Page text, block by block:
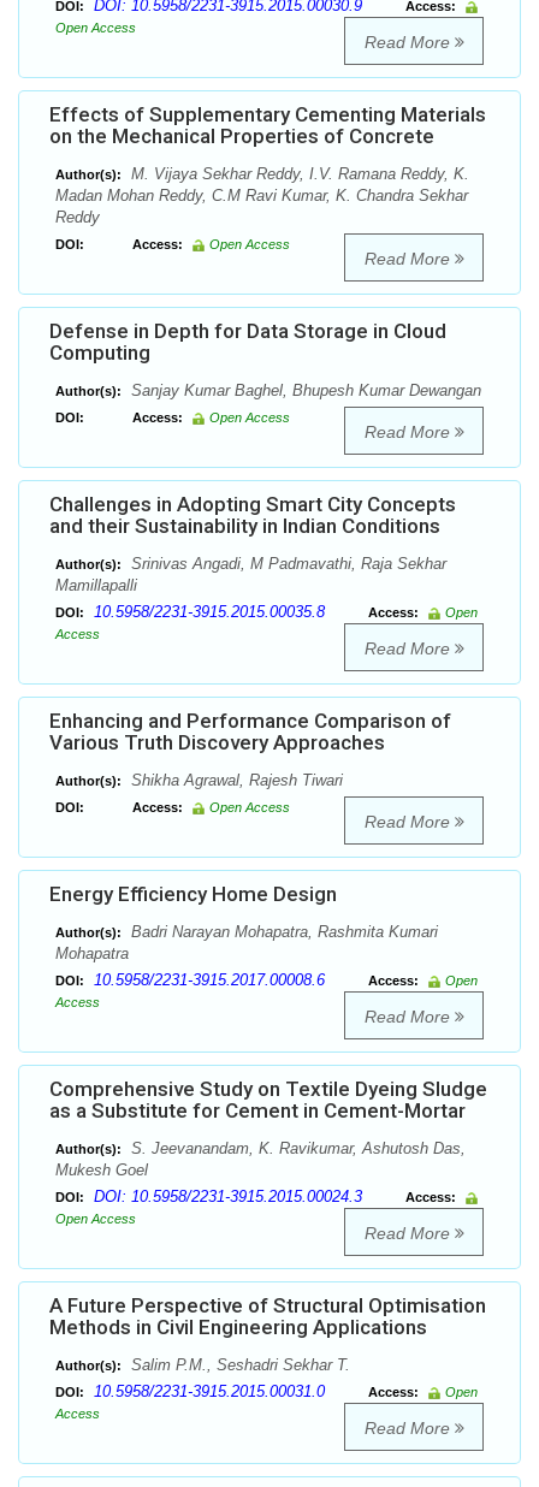
DOI: DOI: 10.5958/2231-3915.2015.00030.9
Access:
Open Access
Read More
Effects of Supplementary Cementing Materials
on the Mechanical Properties of Concrete
Author(s):
M. Vijaya Sekhar Reddy, I.V. Ramana Reddy, K.
Madan Mohan Reddy, C.M Ravi Kumar, K. Chandra Sekhar
Reddy
DOI: Access: Open Access
Read More
Defense in Depth for Data Storage in Cloud
Computing
Author(s): Sanjay Kumar Baghel, Bhupesh Kumar Dewangan
DOI: Access: Open Access
Read More
Challenges in Adopting Smart City Concepts
and their Sustainability in Indian Conditions
Author(s):
Srinivas Angadi, M Padmavathi, Raja Sekhar
Mamillapalli
DOI: 10.5958/2231-3915.2015.00035.8 Access:
Open
Access
Read More
Enhancing and Performance Comparison of
Various Truth Discovery Approaches
Author(s): Shikha Agrawal, Rajesh Tiwari
DOI: Access: Open Access
Read More
Energy Efficiency Home Design
Author(s):
Badri Narayan Mohapatra, Rashmita Kumari
Mohapatra
DOI: 10.5958/2231-3915.2017.00008.6 Access:
Open
Access
Read More
Comprehensive Study on Textile Dyeing Sludge
as a Substitute for Cement in Cement-Mortar
Author(s):
S. Jeevanandam, K. Ravikumar, Ashutosh Das,
Mukesh Goel
DOI: DOI: 10.5958/2231-3915.2015.00024.3
Access:
Open Access
Read More
A Future Perspective of Structural Optimisation
Methods in Civil Engineering Applications
Author(s): Salim P.M., Seshadri Sekhar T.
DOI: 10.5958/2231-3915.2015.00031.0 Access:
Open
Access
Read More